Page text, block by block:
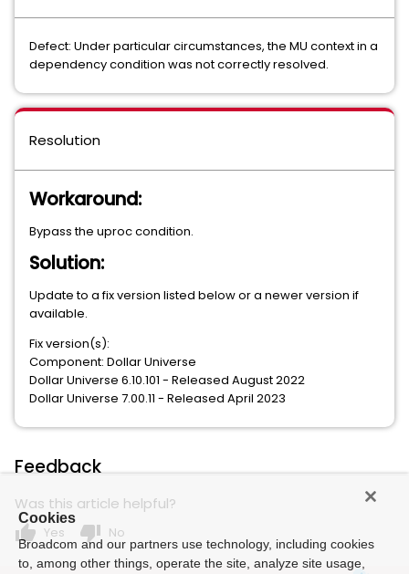
Defect: Under particular circumstances, the MU context in a
dependency condition was not correctly resolved.
Resolution
Workaround:
Bypass the uproc condition.
Solution:
Update to a fix version listed below or a newer version if
available.
Fix version(s):
Component: Dollar Universe
Dollar Universe 6.10.101 - Released August 2022
Dollar Universe 7.00.11 - Released April 2023
Feedback
Was this article helpful?
thumb_up Yes thumb_down No
Cookies
Broadcom and our partners use technology, including cookies
to, among other things, operate the site, analyze site usage,